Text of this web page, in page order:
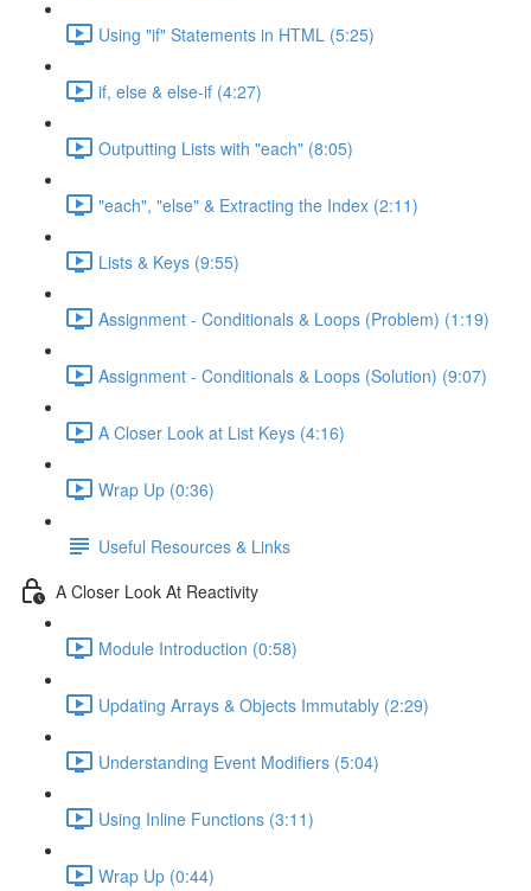
Using "if" Statements in HTML (5:25)
if, else & else-if (4:27)
Outputting Lists with "each" (8:05)
"each", "else" & Extracting the Index (2:11)
Lists & Keys (9:55)
Assignment - Conditionals & Loops (Problem) (1:19)
Assignment - Conditionals & Loops (Solution) (9:07)
A Closer Look at List Keys (4:16)
Wrap Up (0:36)
Useful Resources & Links
A Closer Look At Reactivity
Module Introduction (0:58)
Updating Arrays & Objects Immutably (2:29)
Understanding Event Modifiers (5:04)
Using Inline Functions (3:11)
Wrap Up (0:44)